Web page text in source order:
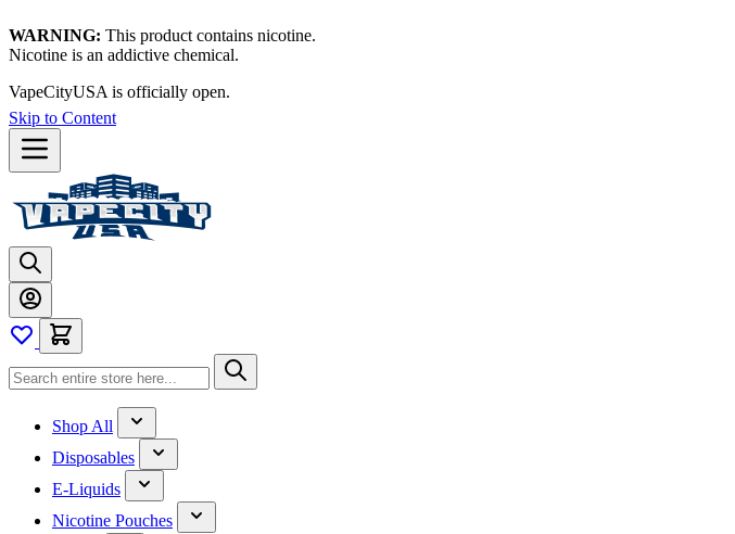
WARNING: This product contains nicotine.
Nicotine is an addictive chemical.
VapeCityUSA is officially open.
Skip to Content
Shop All
Disposables
E-Liquids
Nicotine Pouches